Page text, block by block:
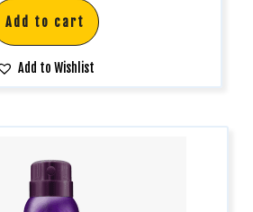
Add to cart
Add to Wishlist